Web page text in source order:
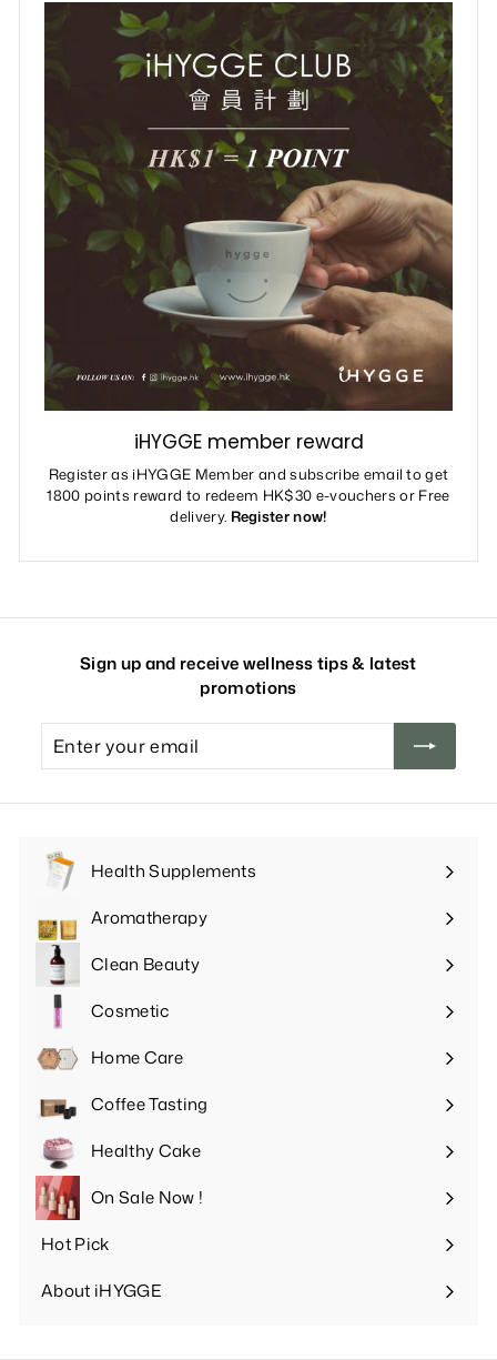
iHYGGE member reward
Register as iHYGGE Member and subscribe email to get
1800 points reward to redeem HK$30 e-vouchers or Free
delivery. Register now!
Sign up and receive wellness tips & latest
promotions
Enter
your
Health Supplements
Expand
submenuAromatherapy
Expand
submenuClean Beauty
Expand
submenuCosmetic
Expand
submenuHome Care
Expand
submenuCoffee Tasting
Expand
submenuHealthy Cake
Expand
submenuOn Sale Now !
Hot Pick
Expand
submenu
About iHYGGE
Expand